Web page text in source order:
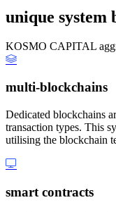
unique system
KOSMO CAPITAL
multi-blockchains
Dedicated blockchains
transaction types. This
utilising the blockchain
smart contracts